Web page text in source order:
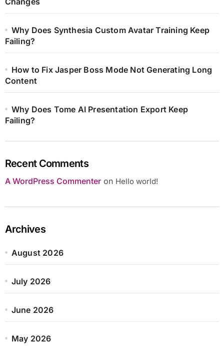
Why Does Synthesia Custom Avatar Training Keep
Failing?
How to Fix Jasper Boss Mode Not Generating Long
Content
Why Does Tome AI Presentation Export Keep
Failing?
Recent Comments
A WordPress Commenteron Hello world!
Archives
August 2026
July 2026
June 2026
May 2026